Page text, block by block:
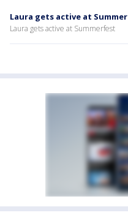
Laura gets active at
Laura gets active at Summerfest